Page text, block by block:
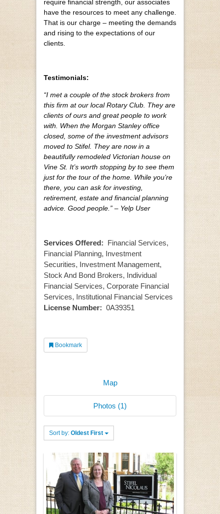
require financial strength, our associates
have the resources to meet any challenge.
That is our charge – meeting the demands
and rising to the expectations of our
clients.
Testimonials:
“I met a couple of the stock brokers from
this firm at our local Rotary Club. They are
clients of ours and great people to work
with. When the Morgan Stanley office
closed, some of the investment advisors
moved to Stifel. They are now in a
beautifully remodeled Victorian house on
Vine St. It’s worth stopping by to see them
just for the tour of the home. While you’re
there, you can ask for investing,
retirement, estate and financial planning
advice. Good people.” – Yelp User
Services Offered: Financial Services,
Financial Planning, Investment
Securities, Investment Management,
Stock And Bond Brokers, Individual
Financial Services, Corporate Financial
Services, Institutional Financial Services
License Number: 0A39351
Bookmark
Map
Photos (1)
Sort by: Oldest First